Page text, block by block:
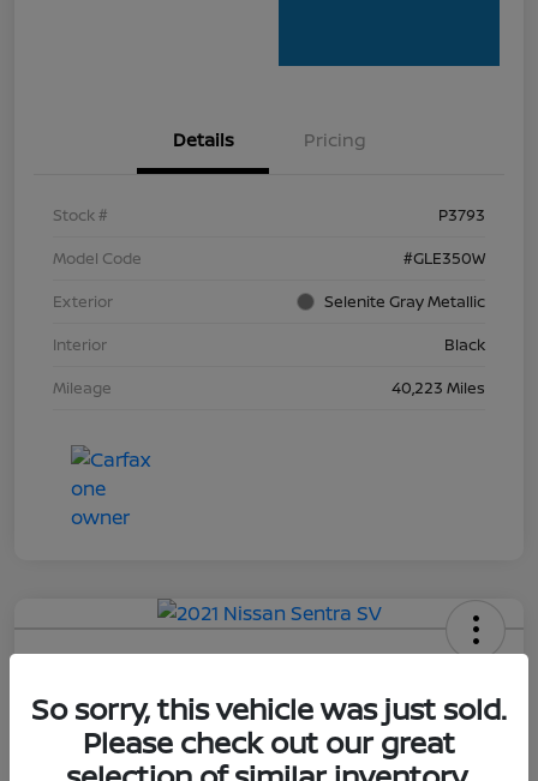
Details Pricing
Stock #
P3793
Model Code
#GLE350W
Exterior
Selenite Gray Metallic
Interior
Black
Mileage
40,223 Miles
2021 Nissan Sentra SV
Selling Price
$15,552
Disclosure
So sorry, this vehicle was just sold.
Please check out our great